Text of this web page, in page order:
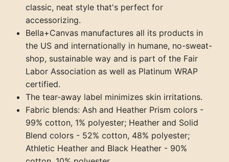
classic, neat style that's perfect for
accessorizing.
Bella+Canvas manufactures all its products in
the US and internationally in humane, no-sweat-
shop, sustainable way and is part of the Fair
Labor Association as well as Platinum WRAP
certified.
The tear-away label minimizes skin irritations.
Fabric blends: Ash and Heather Prism colors -
99% cotton, 1% polyester; Heather and Solid
Blend colors - 52% cotton, 48% polyester;
Athletic Heather and Black Heather - 90%